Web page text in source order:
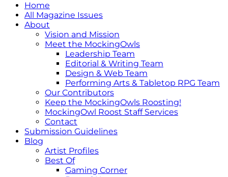
Home
All Magazine Issues
About
Vision and Mission
Meet the MockingOwls
Leadership Team
Editorial & Writing Team
Design & Web Team
Performing Arts & Tabletop RPG Team
Our Contributors
Keep the MockingOwls Roosting!
MockingOwl Roost Staff Services
Contact
Submission Guidelines
Blog
Artist Profiles
Best Of
Gaming Corner